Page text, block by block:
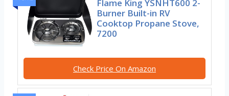
Flame King YSNHT600 2-
Burner Built-in RV
Cooktop Propane Stove,
7200
Check Price On Amazon